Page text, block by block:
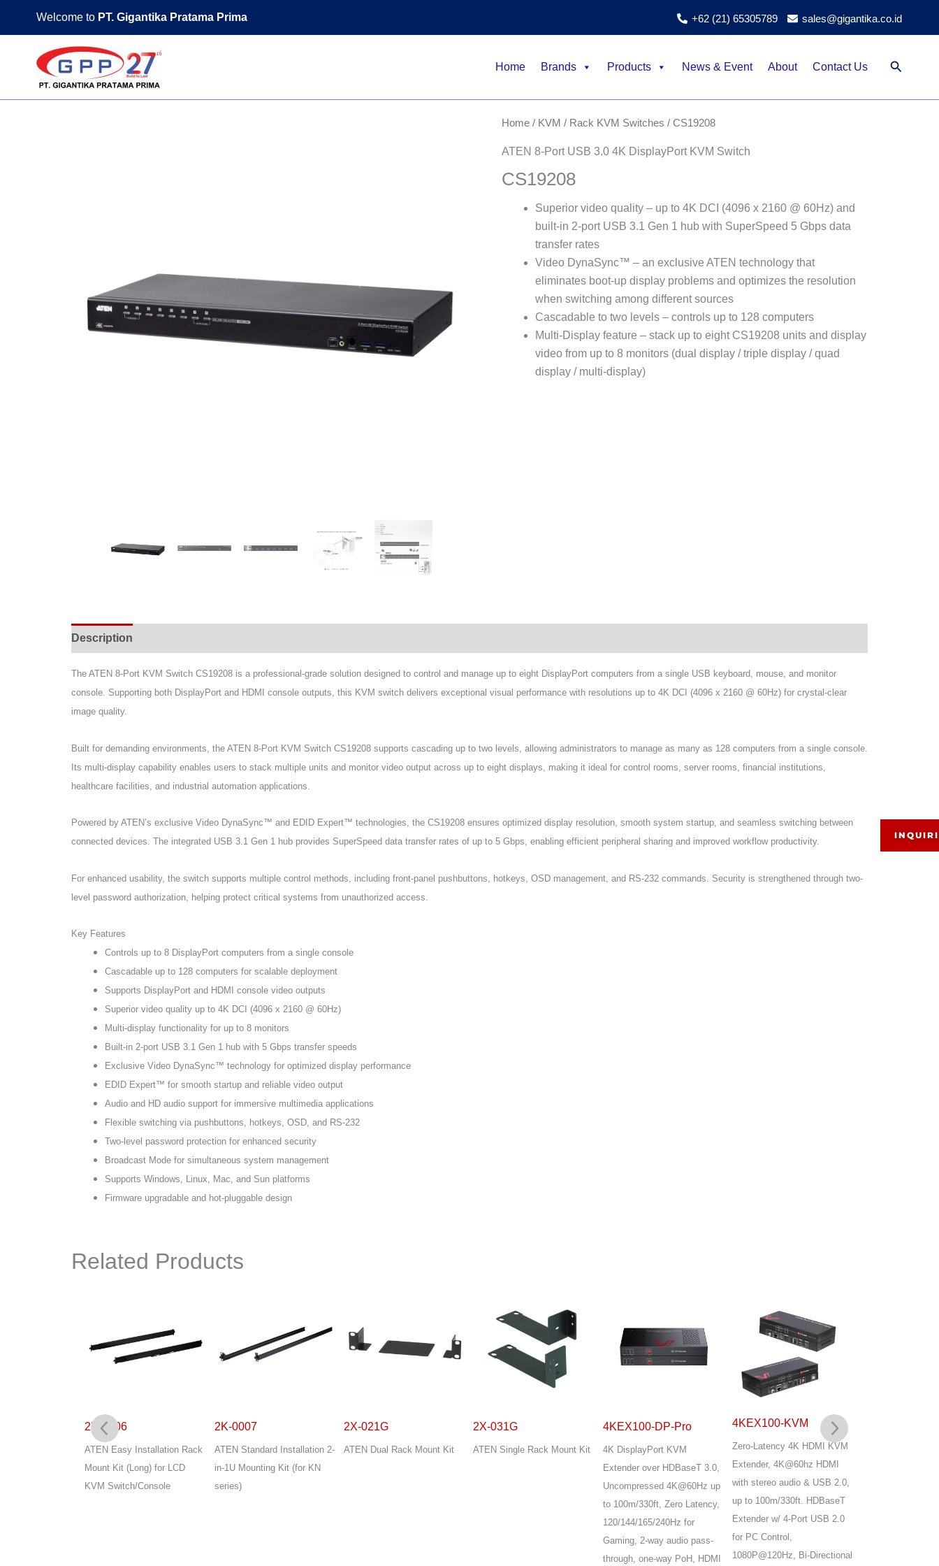
Welcome to PT. Gigantika Pratama Prima +62 (21) 65305789 sales@gigantika.co.id
Home Brands Products News & Event About Contact Us Search
Home/ KVM / Rack KVM Switches / CS19208
ATEN 8-Port USB 3.0 4K DisplayPort KVM Switch
CS19208
Superior video quality – up to 4K DCI (4096 x 2160 @ 60Hz) and
built-in 2-port USB 3.1 Gen 1 hub with SuperSpeed 5 Gbps data
transfer rates
Video DynaSync™ – an exclusive ATEN technology that
eliminates boot-up display problems and optimizes the resolution
when switching among different sources
Cascadable to two levels – controls up to 128 computers
Multi-Display feature – stack up to eight CS19208 units and display
video from up to 8 monitors (dual display / triple display / quad
display / multi-display)
Description
The ATEN 8-Port KVM Switch CS19208 is a professional-grade solution designed to control and manage up to eight DisplayPort computers from a single USB keyboard, mouse, and monitor
console. Supporting both DisplayPort and HDMI console outputs, this KVM switch delivers exceptional visual performance with resolutions up to 4K DCI (4096 x 2160 @ 60Hz) for crystal-clear
image quality.
Built for demanding environments, the ATEN 8-Port KVM Switch CS19208 supports cascading up to two levels, allowing administrators to manage as many as 128 computers from a single console.
Its multi-display capability enables users to stack multiple units and monitor video output across up to eight displays, making it ideal for control rooms, server rooms, financial institutions,
healthcare facilities, and industrial automation applications.
Powered by ATEN’s exclusive Video DynaSync™ and EDID Expert™ technologies, the CS19208 ensures optimized display resolution, smooth system startup, and seamless switching between
connected devices. The integrated USB 3.1 Gen 1 hub provides SuperSpeed data transfer rates of up to 5 Gbps, enabling efficient peripheral sharing and improved workflow productivity.
For enhanced usability, the switch supports multiple control methods, including front-panel pushbuttons, hotkeys, OSD management, and RS-232 commands. Security is strengthened through two-
level password authorization, helping protect critical systems from unauthorized access.
Key Features
Controls up to 8 DisplayPort computers from a single console
Cascadable up to 128 computers for scalable deployment
Supports DisplayPort and HDMI console video outputs
Superior video quality up to 4K DCI (4096 x 2160 @ 60Hz)
Multi-display functionality for up to 8 monitors
Built-in 2-port USB 3.1 Gen 1 hub with 5 Gbps transfer speeds
Exclusive Video DynaSync™ technology for optimized display performance
EDID Expert™ for smooth startup and reliable video output
Audio and HD audio support for immersive multimedia applications
Flexible switching via pushbuttons, hotkeys, OSD, and RS-232
Two-level password protection for enhanced security
Broadcast Mode for simultaneous system management
Supports Windows, Linux, Mac, and Sun platforms
Firmware upgradable and hot-pluggable design
Related Products
2K-0006
ATEN Easy Installation Rack
Mount Kit (Long) for LCD
KVM Switch/Console
2K-0007
ATEN Standard Installation 2-
in-1U Mounting Kit (for KN
series)
2X-021G
ATEN Dual Rack Mount Kit
2X-031G
ATEN Single Rack Mount Kit
4KEX100-DP-Pro
4K DisplayPort KVM
Extender over HDBaseT 3.0,
Uncompressed 4K@60Hz up
to 100m/330ft, Zero Latency,
120/144/165/240Hz for
Gaming, 2-way audio pass-
through, one-way PoH, HDMI
4KEX100-KVM
Zero-Latency 4K HDMI KVM
Extender, 4K@60hz HDMI
with stereo audio & USB 2.0,
up to 100m/330ft. HDBaseT
Extender w/ 4-Port USB 2.0
for PC Control,
1080P@120Hz, Bi-Directional